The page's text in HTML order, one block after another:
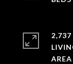
2,737